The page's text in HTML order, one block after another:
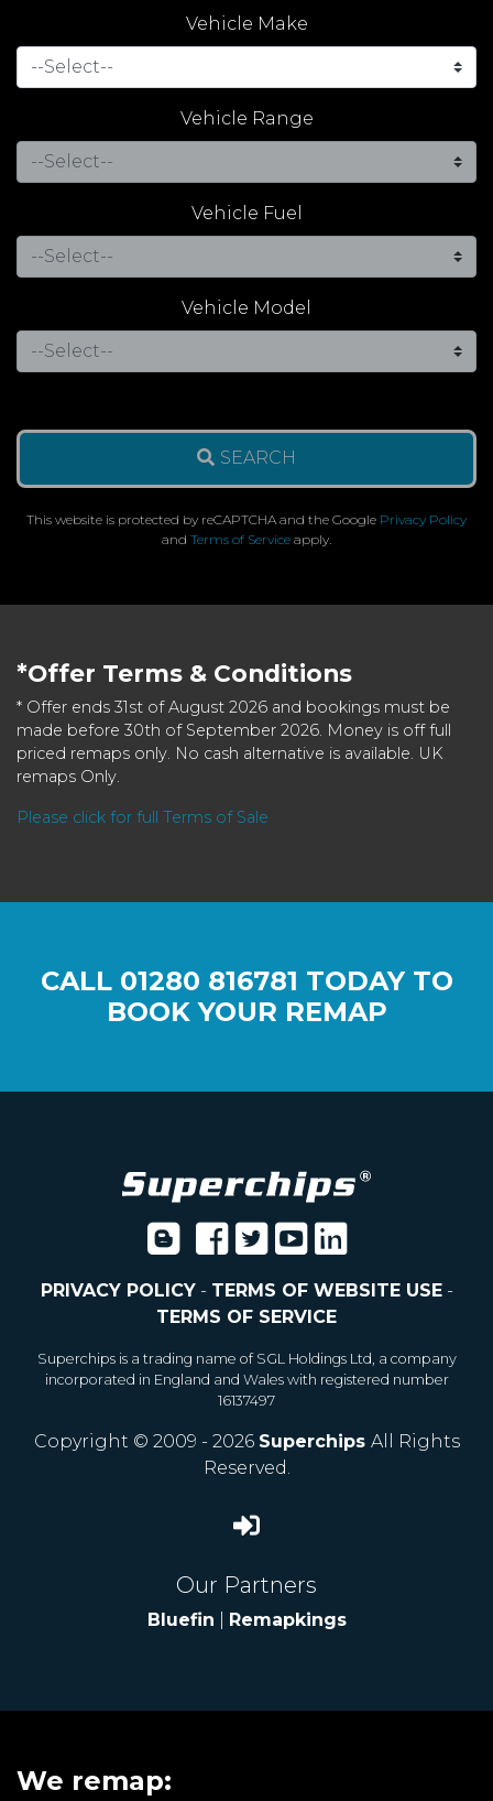
Vehicle Make
Vehicle Range
Vehicle Fuel
Vehicle Model
SEARCH
This website is protected by reCAPTCHA and the Google Privacy Policy
and Terms of Service apply.
*Offer Terms & Conditions
* Offer ends 31st of August 2026 and bookings must be
made before 30th of September 2026. Money is off full
priced remaps only. No cash alternative is available. UK
remaps Only.
Please click for full Terms of Sale
CALL 01280 816781 TODAY TO
BOOK YOUR REMAP
PRIVACY POLICY- TERMS OF WEBSITE USE-
TERMS OF SERVICE
Superchips is a trading name of SGL Holdings Ltd, a company
incorporated in England and Wales with registered number
16137497
Copyright © 2009 - 2026 Superchips All Rights
Reserved.
Our Partners
Bluefin Remapkings
We remap: